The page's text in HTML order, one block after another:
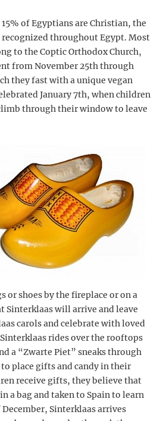
of Egyptians are Christian, the
throughout Egypt. Most
to the Coptic Orthodox Church,
from November 25th through
they fast with a unique vegan
January 7th, when children
through their window to leave
or shoes by the fireplace or on a
Sinterklaas will arrive and leave
carols and celebrate with loved
rides over the rooftops
a “Zwarte Piet” sneaks through
place gifts and candy in their
receive gifts, they believe that
a bag and taken to Spain to learn
Sinterklaas arrives